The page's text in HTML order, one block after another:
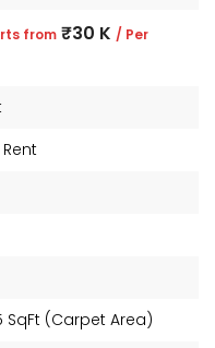
from ₹30 K / Per
425 SqFt (Carpet Area)